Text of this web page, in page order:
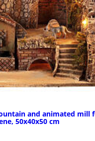
and animated mill
50x40x50 cm